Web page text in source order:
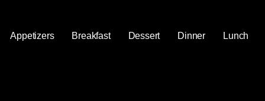
Appetizers Breakfast Dessert Dinner Lunch